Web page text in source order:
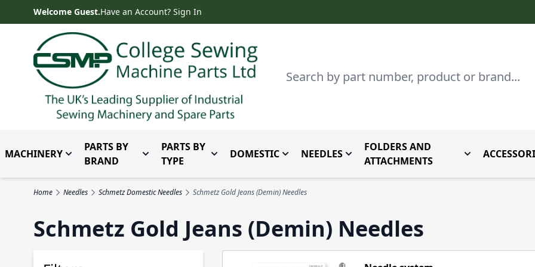
Skip to ContentWelcome Guest.Have an Account? Sign In
Search
MACHINERY Toggle submenu for Machinery
PARTS BY
BRAND
Toggle submenu for Parts by Brand
PARTS BY
TYPE
Toggle submenu for Parts By Type
DOMESTICToggle submenu for Domestic
NEEDLES Toggle submenu for Needles
FOLDERS AND
ATTACHMENTS
Toggle
Home Needles Schmetz Domestic Needles Schmetz Gold Jeans (Demin) Needles
Schmetz Gold Jeans (Demin) Needles